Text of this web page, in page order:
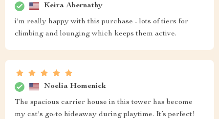
Keira Abernathy
i'm really happy with this purchase - lots of tiers for
climbing and lounging which keeps them active.
Noelia Homenick
The spacious carrier house in this tower has become
my cat's go-to hideaway during playtime. It’s perfect!